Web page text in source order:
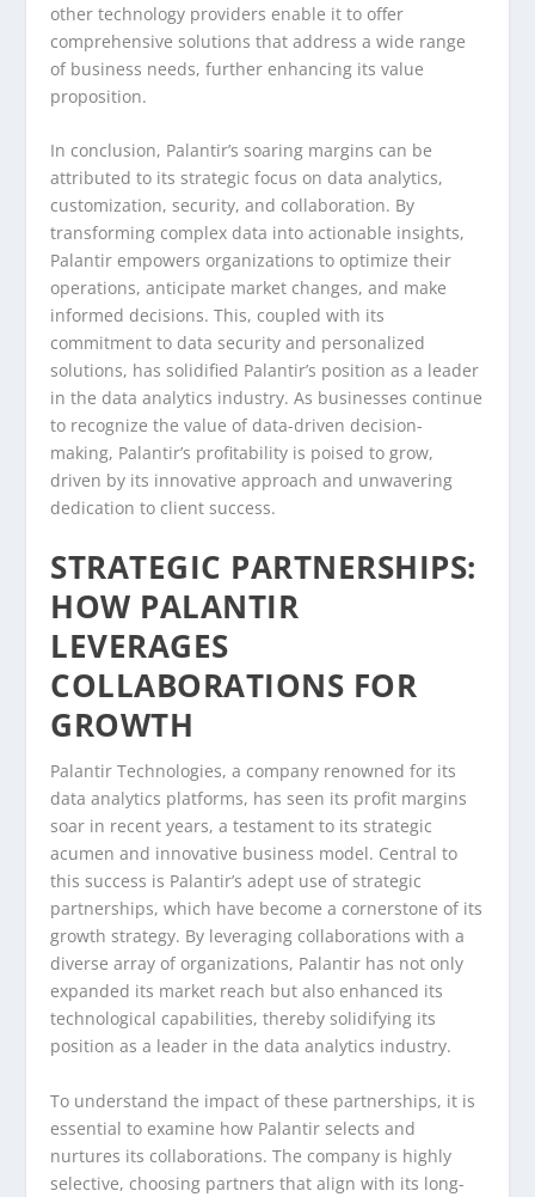
other technology providers enable it to offer
comprehensive solutions that address a wide range
of business needs, further enhancing its value
proposition.
In conclusion, Palantir’s soaring margins can be
attributed to its strategic focus on data analytics,
customization, security, and collaboration. By
transforming complex data into actionable insights,
Palantir empowers organizations to optimize their
operations, anticipate market changes, and make
informed decisions. This, coupled with its
commitment to data security and personalized
solutions, has solidified Palantir’s position as a leader
in the data analytics industry. As businesses continue
to recognize the value of data-driven decision-
making, Palantir’s profitability is poised to grow,
driven by its innovative approach and unwavering
dedication to client success.
STRATEGIC PARTNERSHIPS:
HOW PALANTIR
LEVERAGES
COLLABORATIONS FOR
GROWTH
Palantir Technologies, a company renowned for its
data analytics platforms, has seen its profit margins
soar in recent years, a testament to its strategic
acumen and innovative business model. Central to
this success is Palantir’s adept use of strategic
partnerships, which have become a cornerstone of its
growth strategy. By leveraging collaborations with a
diverse array of organizations, Palantir has not only
expanded its market reach but also enhanced its
technological capabilities, thereby solidifying its
position as a leader in the data analytics industry.
To understand the impact of these partnerships, it is
essential to examine how Palantir selects and
nurtures its collaborations. The company is highly
selective, choosing partners that align with its long-